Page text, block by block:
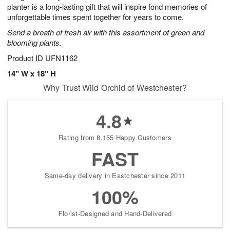
planter is a long-lasting gift that will inspire fond memories of
unforgettable times spent together for years to come.
Send a breath of fresh air with this assortment of green and
blooming plants.
Product ID UFN1162
14" W x 18" H
0
Why Trust Wild Orchid of Westchester?
4.8
Rating from 8,155 Happy Customers
FAST
Same-day delivery in Eastchester since 2011
100%
Florist-Designed and Hand-Delivered